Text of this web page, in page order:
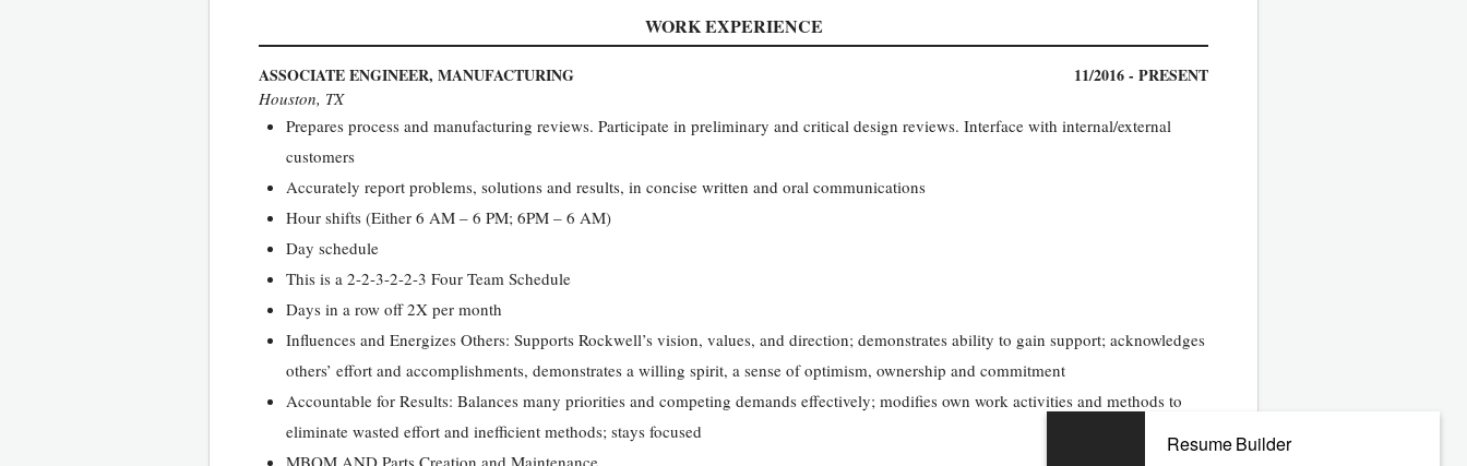
WORK EXPERIENCE
ASSOCIATE ENGINEER, MANUFACTURING 11/2016 - PRESENT
Houston, TX
Prepares process and manufacturing reviews. Participate in preliminary and critical design reviews. Interface with internal/external
customers
Accurately report problems, solutions and results, in concise written and oral communications
Hour shifts (Either 6 AM – 6 PM; 6PM – 6 AM)
Day schedule
This is a 2-2-3-2-2-3 Four Team Schedule
Days in a row off 2X per month
Influences and Energizes Others: Supports Rockwell’s vision, values, and direction; demonstrates ability to gain support; acknowledges
others’ effort and accomplishments, demonstrates a willing spirit, a sense of optimism, ownership and commitment
Accountable for Results: Balances many priorities and competing demands effectively; modifies own work activities and methods to
eliminate wasted effort and inefficient methods; stays focused
MBOM AND Parts Creation and Maintenance
Resume Builder